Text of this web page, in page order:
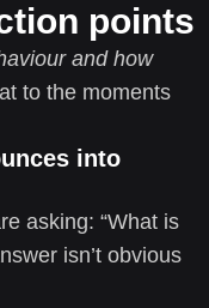
points
and how
to the moments
into
asking: “What is
isn’t obvious